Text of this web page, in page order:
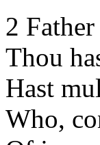
2
Thou
Hast
Who,